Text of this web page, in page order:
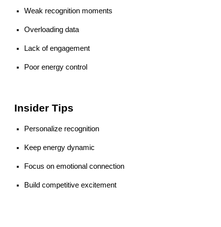
Weak recognition moments
Overloading data
Lack of engagement
Poor energy control
Insider Tips
Personalize recognition
Keep energy dynamic
Focus on emotional connection
Build competitive excitement